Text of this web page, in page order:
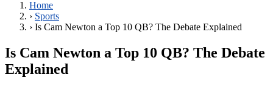
Home
› Sports
› Is Cam Newton a Top 10 QB? The Debate Explained
Is Cam Newton a Top 10 QB? The Debate
Explained